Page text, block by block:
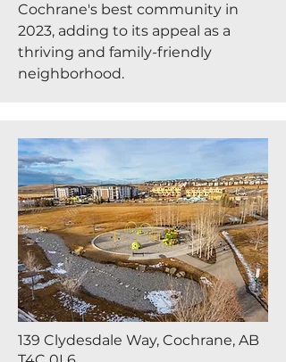
Cochrane's best community in
2023, adding to its appeal as a
thriving and family-friendly
neighborhood.
139 Clydesdale Way, Cochrane, AB